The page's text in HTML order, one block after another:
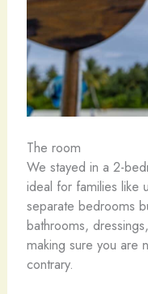
The room
We stayed in a 2-
ideal for families like
separate bedrooms
bathrooms,
making sure you are
contrary.